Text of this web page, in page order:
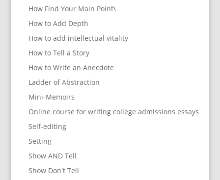
How Find Your Main Point\
How to Add Depth
How to add intellectual vitality
How to Tell a Story
How to Write an Anecdote
Ladder of Abstraction
Mini-Memoirs
Online course for writing college admissions essays
Self-editing
Setting
Show AND Tell
Show Don't Tell